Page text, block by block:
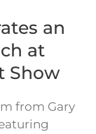
an
at
Show
from Gary